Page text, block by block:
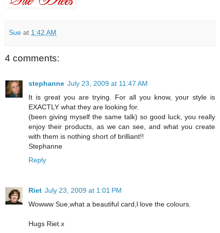
Sue at 1:42 AM
4 comments:
stephanne July 23, 2009 at 11:47 AM
It is great you are trying. For all you know, your style is
EXACTLY what they are looking for.
(been giving myself the same talk) so good luck, you really
enjoy their products, as we can see, and what you create
with them is nothing short of brilliant!!
Stephanne
Reply
Riet July 23, 2009 at 1:01 PM
Wowww Sue,what a beautiful card,l love the colours.
Hugs Riet.x